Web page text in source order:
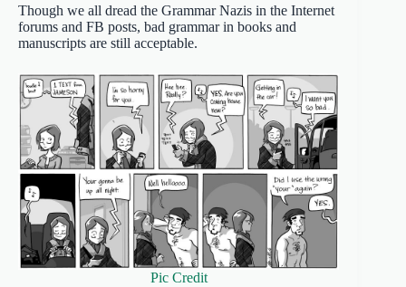
Though we all dread the Grammar Nazis in the Internet
forums and FB posts, bad grammar in books and
manuscripts are still acceptable.
Pic Credit